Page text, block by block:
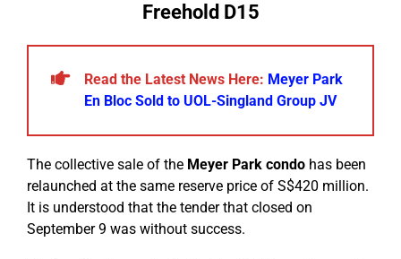
Freehold D15
Read the Latest News Here: Meyer Park
En Bloc Sold to UOL-Singland Group JV
The collective sale of the Meyer Park condo has been
relaunched at the same reserve price of S$420 million.
It is understood that the tender that closed on
September 9 was without success.